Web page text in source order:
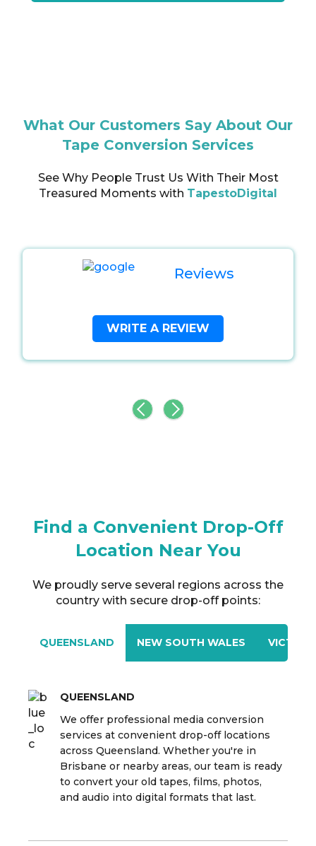
What Our Customers Say About Our
Tape Conversion Services
See Why People Trust Us With Their Most
Treasured Moments with TapestoDigital
Reviews
WRITE A REVIEW
Find a Convenient Drop-Off
Location Near You
We proudly serve several regions across the
country with secure drop-off points:
QUEENSLAND NEW SOUTH WALES
QUEENSLAND
We offer professional media conversion
services at convenient drop-off locations
across Queensland. Whether you're in
Brisbane or nearby areas, our team is ready
to convert your old tapes, films, photos,
and audio into digital formats that last.